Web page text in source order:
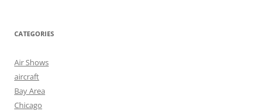
CATEGORIES
Air Shows
aircraft
Bay Area
Chicago